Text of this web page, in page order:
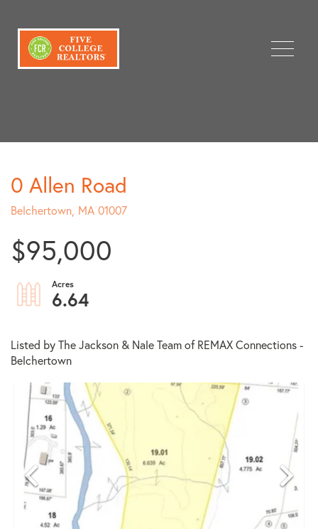
Menu
0 Allen Road
Belchertown, MA 01007
$95,000
6.64
Listed by The Jackson & Nale Team of REMAX Connections -
Belchertown